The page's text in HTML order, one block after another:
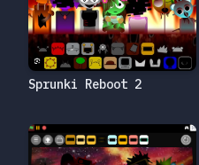
Sprunki Reboot 2